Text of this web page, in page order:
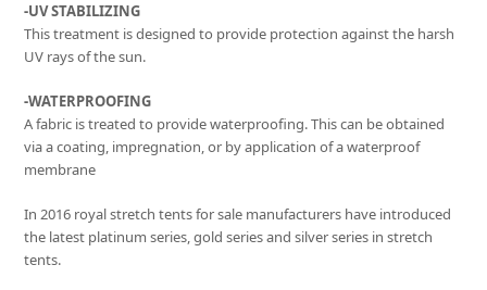
-UV STABILIZING
This treatment is designed to provide protection against the harsh
UV rays of the sun.
-WATERPROOFING
A fabric is treated to provide waterproofing. This can be obtained
via a coating, impregnation, or by application of a waterproof
membrane
In 2016 royal stretch tents for sale manufacturers have introduced
the latest platinum series, gold series and silver series in stretch
tents.